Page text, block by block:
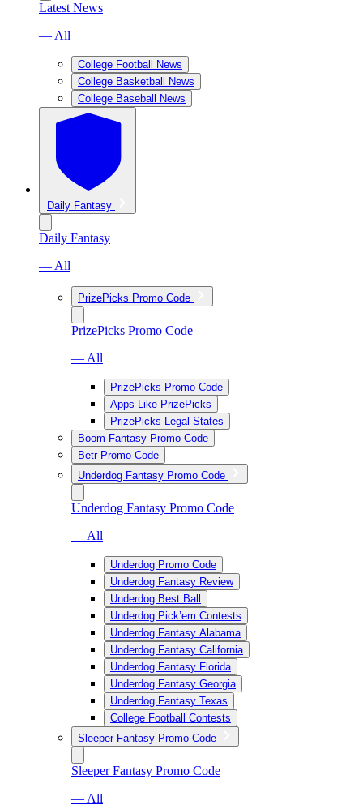
Latest News
— All
College Football News
College Basketball News
College Baseball News
Daily Fantasy
Daily Fantasy
— All
PrizePicks Promo Code
PrizePicks Promo Code
— All
PrizePicks Promo Code
Apps Like PrizePicks
PrizePicks Legal States
Boom Fantasy Promo Code
Betr Promo Code
Underdog Fantasy Promo Code
Underdog Fantasy Promo Code
— All
Underdog Promo Code
Underdog Fantasy Review
Underdog Best Ball
Underdog Pick’em Contests
Underdog Fantasy Alabama
Underdog Fantasy California
Underdog Fantasy Florida
Underdog Fantasy Georgia
Underdog Fantasy Texas
College Football Contests
Sleeper Fantasy Promo Code
Sleeper Fantasy Promo Code
— All